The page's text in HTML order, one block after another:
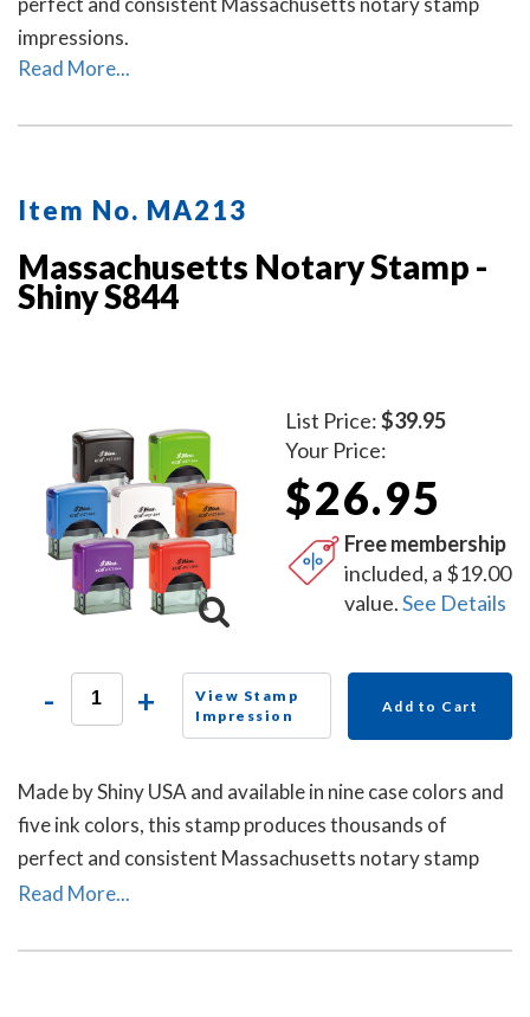
impressions.
Read More...
Item No. MA213
Massachusetts Notary Stamp -
Shiny S844
List Price:$39.95
Your Price:
$26.95
Free membership
included, a $19.00
value.See Details
- +
View Stamp
Impression
Add to Cart
Made by Shiny USA and available in nine case colors and
five ink colors, this stamp produces thousands of
perfect and consistent Massachusetts notary stamp
impressions.
Read More...